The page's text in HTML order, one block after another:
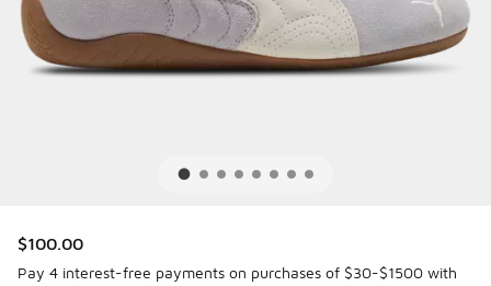
$100.00
Pay 4 interest-free payments on purchases of $30-$1500 with